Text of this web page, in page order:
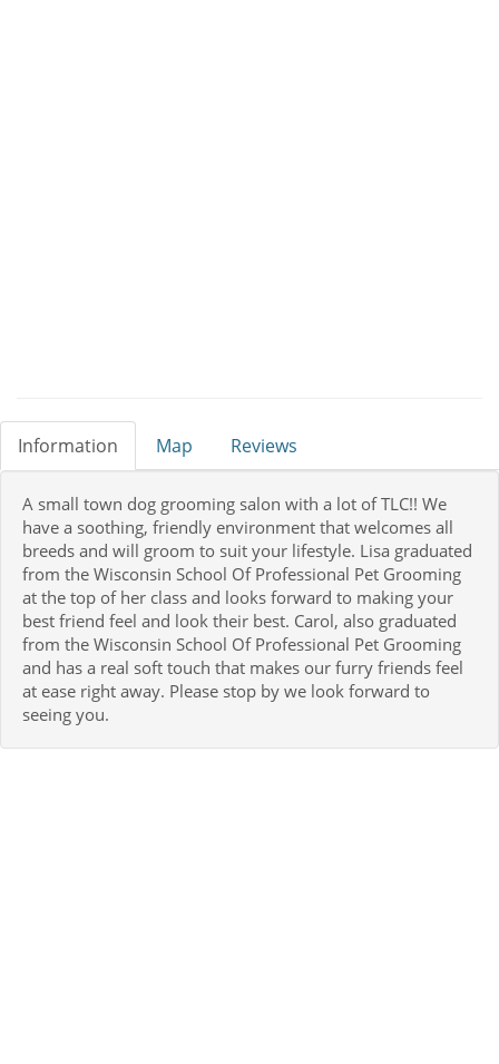
Information Map Reviews
A small town dog grooming salon with a lot of TLC!! We
have a soothing, friendly environment that welcomes all
breeds and will groom to suit your lifestyle. Lisa graduated
from the Wisconsin School Of Professional Pet Grooming
at the top of her class and looks forward to making your
best friend feel and look their best. Carol, also graduated
from the Wisconsin School Of Professional Pet Grooming
and has a real soft touch that makes our furry friends feel
at ease right away. Please stop by we look forward to
seeing you.